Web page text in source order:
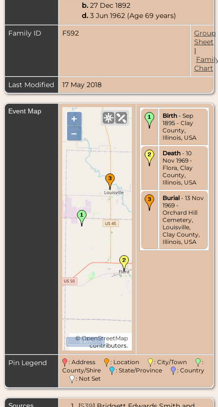
b. 27 Dec 1892
d. 3 Jun 1962 (Age 69 years)
Family ID
F592
Group
Sheet
|
Chart
Last Modified
17 May 2018
Event Map
+
–
©OpenStreetMap
contributors.
5 km
Birth - Sep
1895 - Clay
County,
Illinois, USA
Death - 10
Nov 1969 -
Flora, Clay
County,
Illinois, USA
Burial - 13 Nov
1969 -
Orchard Hill
Cemetery,
Louisville,
Clay County,
Illinois, USA
Pin Legend : Address : Location : City/Town
:
County/Shire
: State/Province
: Country
: Not Set
Sources